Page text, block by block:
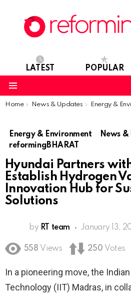
LATEST POPULAR
You are here:
Home News & Updates Energy &
Energy & Environment
News
reformingBHARAT
Hyundai Partners
Establish Hydrogen
Innovation Hub for
Solutions
by RT team January 13,
558 Views 250 Votes
In a pioneering move, the
Technology (IIT) Madras, in